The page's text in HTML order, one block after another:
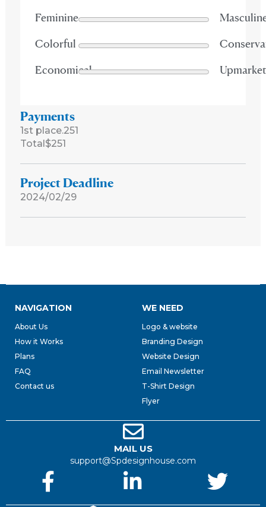
Feminine
Colorful
Economical Upmarket
Payments
1st place.251
Total$251
Project Deadline
2024/02/29
NAVIGATION
About Us
How it Works
Plans
FAQ
Contact us
WE NEED
Logo & website
Branding Design
Website Design
Email Newsletter
T-Shirt Design
Flyer
MAIL US
support@Spdesignhouse.com